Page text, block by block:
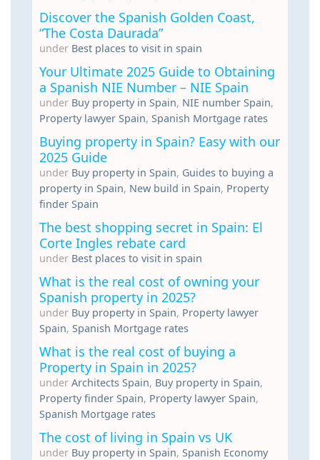
Discover the Spanish Golden Coast,
“The Costa Daurada”
under Best places to visit in spain
Your Ultimate 2025 Guide to Obtaining
a Spanish NIE Number – NIE Spain
under Buy property in Spain, NIE number Spain,
Property lawyer Spain, Spanish Mortgage rates
Buying property in Spain? Easy with our
2025 Guide
under Buy property in Spain, Guides to buying a
property in Spain, New build in Spain, Property
finder Spain
The best shopping secret in Spain: El
Corte Ingles rebate card
under Best places to visit in spain
What is the real cost of owning your
Spanish property in 2025?
under Buy property in Spain, Property lawyer
Spain, Spanish Mortgage rates
What is the real cost of buying a
Property in Spain in 2025?
under Architects Spain, Buy property in Spain,
Property finder Spain, Property lawyer Spain,
Spanish Mortgage rates
The cost of living in Spain vs UK
under Buy property in Spain, Spanish Economy